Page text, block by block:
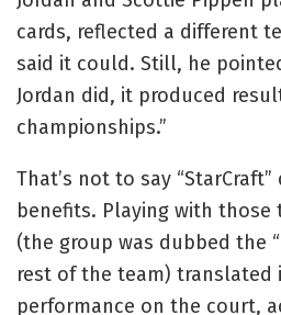
cards, reflected a different
said it could. Still, he
Jordan did, it produced
championships.”
That’s not to say “StarCraft”
benefits. Playing with those
(the group was dubbed the
rest of the team)
performance on the court,